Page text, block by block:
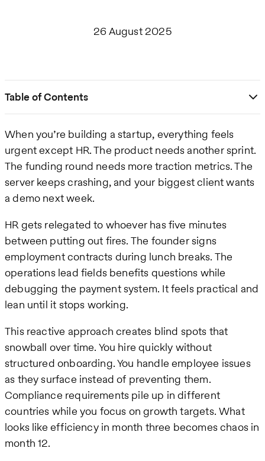
26 August 2025
Table of Contents
When you’re building a startup, everything feels
urgent except HR. The product needs another sprint.
The funding round needs more traction metrics. The
server keeps crashing, and your biggest client wants
a demo next week.
HR gets relegated to whoever has five minutes
between putting out fires. The founder signs
employment contracts during lunch breaks. The
operations lead fields benefits questions while
debugging the payment system. It feels practical and
lean until it stops working.
This reactive approach creates blind spots that
snowball over time. You hire quickly without
structured onboarding. You handle employee issues
as they surface instead of preventing them.
Compliance requirements pile up in different
countries while you focus on growth targets. What
looks like efficiency in month three becomes chaos in
month 12.